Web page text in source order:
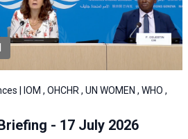
| IOM , OHCHR , UN WOMEN , WHO ,
- 17 July 2026